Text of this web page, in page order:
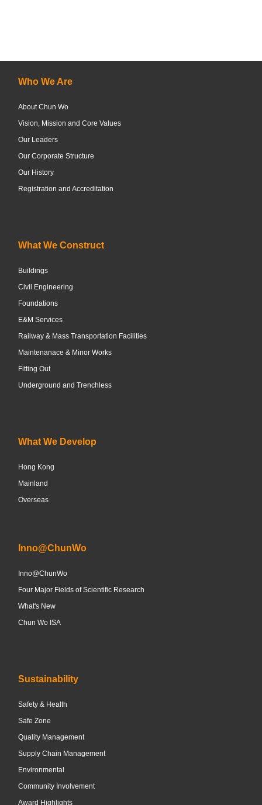
Who We Are
About Chun Wo
Vision, Mission and Core Values
Our Leaders
Our Corporate Structure
Our History
Registration and Accreditation
What We Construct
Buildings
Civil Engineering
Foundations
E&M Services
Railway & Mass Transportation Facilities
Maintenanace & Minor Works
Fitting Out
Underground and Trenchless
What We Develop
Hong Kong
Mainland
Overseas
Inno@ChunWo
Inno@ChunWo
Four Major Fields of Scientific Research
What's New
Chun Wo ISA
Sustainability
Safety & Health
Safe Zone
Quality Management
Supply Chain Management
Environmental
Community Involvement
Award Highlights